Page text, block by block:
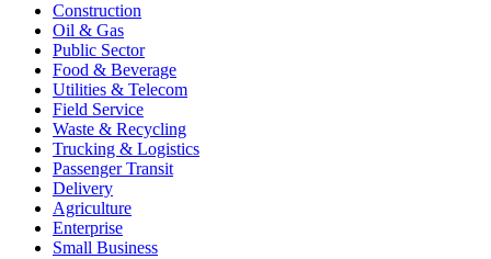
Construction
Oil & Gas
Public Sector
Food & Beverage
Utilities & Telecom
Field Service
Waste & Recycling
Trucking & Logistics
Passenger Transit
Delivery
Agriculture
Enterprise
Small Business